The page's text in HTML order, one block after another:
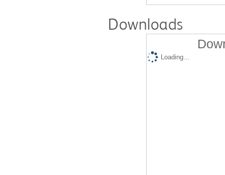
Downloads
Loading...